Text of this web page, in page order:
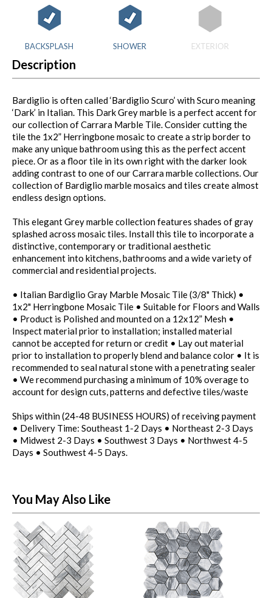
BACKSPLASH SHOWER EXTERIOR
Description
Bardiglio is often called ‘Bardiglio Scuro’ with Scuro meaning
‘Dark’ in Italian. This Dark Grey marble is a perfect accent for
our collection of Carrara Marble Tile. Consider cutting the
tile the 1x2” Herringbone mosaic to create a strip border to
make any unique bathroom using this as the perfect accent
piece. Or as a floor tile in its own right with the darker look
adding contrast to one of our Carrara marble collections. Our
collection of Bardiglio marble mosaics and tiles create almost
endless design options.
This elegant Grey marble collection features shades of gray
splashed across mosaic tiles. Install this tile to incorporate a
distinctive, contemporary or traditional aesthetic
enhancement into kitchens, bathrooms and a wide variety of
commercial and residential projects.
• Italian Bardiglio Gray Marble Mosaic Tile (3/8" Thick) •
1x2" Herringbone Mosaic Tile • Suitable for Floors and Walls
• Product is Polished and mounted on a 12x12” Mesh •
Inspect material prior to installation; installed material
cannot be accepted for return or credit • Lay out material
prior to installation to properly blend and balance color • It is
recommended to seal natural stone with a penetrating sealer
• We recommend purchasing a minimum of 10% overage to
account for design cuts, patterns and defective tiles/waste
Ships within (24-48 BUSINESS HOURS) of receiving payment
• Delivery Time: Southeast 1-2 Days • Northeast 2-3 Days
• Midwest 2-3 Days • Southwest 3 Days • Northwest 4-5
Days • Southwest 4-5 Days.
You May Also Like